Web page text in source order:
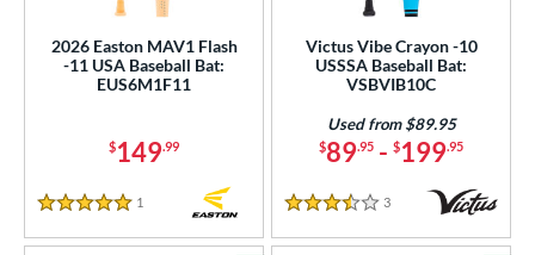
2026 Easton MAV1 Flash
-11 USA Baseball Bat:
EUS6M1F11
$149.99
5 Stars
1
Victus Vibe Crayon -10
USSSA Baseball Bat:
VSBVIB10C
$89.95 - $199.95
Used from $89.95
3.5 Stars
3